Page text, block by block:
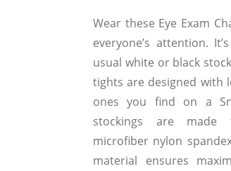
Wear these Eye Exam
everyone’s attention.
usual white or black
tights are designed with
ones you find on a
stockings are made
microfiber nylon
material ensures